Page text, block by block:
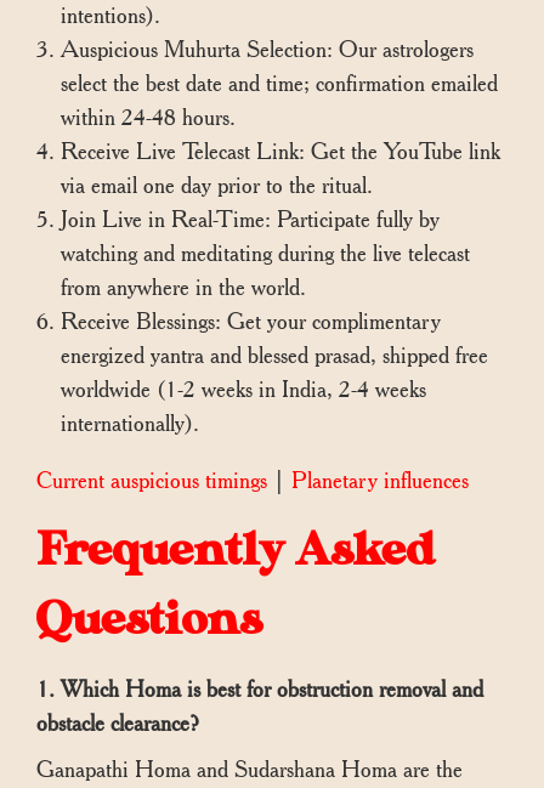
intentions).
Auspicious Muhurta Selection: Our astrologers
select the best date and time; confirmation emailed
within 24-48 hours.
Receive Live Telecast Link: Get the YouTube link
via email one day prior to the ritual.
Join Live in Real-Time: Participate fully by
watching and meditating during the live telecast
from anywhere in the world.
Receive Blessings: Get your complimentary
energized yantra and blessed prasad, shipped free
worldwide (1-2 weeks in India, 2-4 weeks
internationally).
Current auspicious timings Planetary influences
Frequently Asked
Questions
1. Which Homa is best for obstruction removal and
obstacle clearance?
Ganapathi Homa and Sudarshana Homa are the